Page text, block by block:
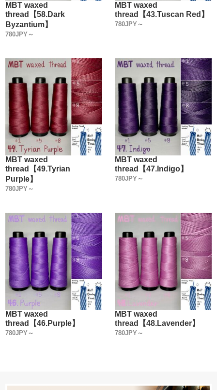
MBT waxed
thread【58.Dark
Byzantium】
780JPY～
MBT waxed
thread【43.Tuscan Red】
780JPY～
MBT waxed
thread【49.Tyrian
Purple】
780JPY～
MBT waxed
thread【47.Indigo】
780JPY～
MBT waxed
thread【46.Purple】
780JPY～
MBT waxed
thread【48.Lavender】
780JPY～